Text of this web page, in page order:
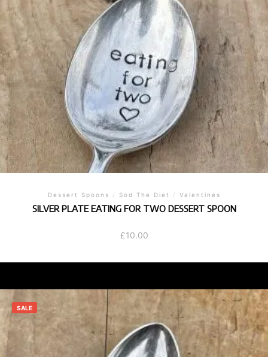
Dessert Spoons / Sod The Diet / Valentines
SILVER PLATE EATING FOR TWO DESSERT SPOON
£10.00
SALE